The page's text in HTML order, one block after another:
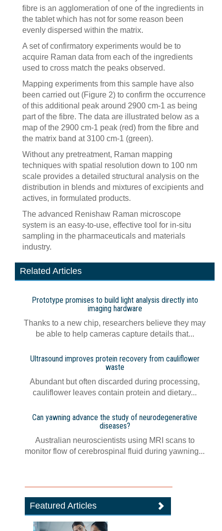
fibre is an agglomeration of one of the ingredients in
the tablet which has not for some reason been
evenly dispersed within the matrix.
A set of confirmatory experiments would be to
acquire Raman data from each of the ingredients
used to cross match the peaks observed.
Mapping experiments from this sample have also
been carried out (Figure 2) to confirm the occurrence
of this additional peak around 2900 cm-1 as being
part of the fibre. The data are illustrated below as a
map of the 2900 cm-1 peak (red) from the fibre and
the matrix band at 3100 cm-1 (green).
Without any pretreatment, Raman mapping
techniques with spatial resolution down to 100 nm
scale provides a detailed structural analysis on the
distribution in blends and mixtures of excipients and
actives, in formulated products.
The advanced Renishaw Raman microscope
system is an easy-to-use, effective tool for in-situ
sampling in the pharmaceuticals and materials
industry.
Related Articles
Prototype promises to build light analysis directly into
imaging hardware
Thanks to a new chip, researchers believe they may
be able to help cameras capture details that...
Ultrasound improves protein recovery from cauliflower
waste
Abundant but often discarded during processing,
cauliflower leaves contain protein and dietary...
Can yawning advance the study of neurodegenerative
diseases?
Australian neuroscientists using MRI scans to
monitor flow of cerebrospinal fluid during yawning...
Featured Articles